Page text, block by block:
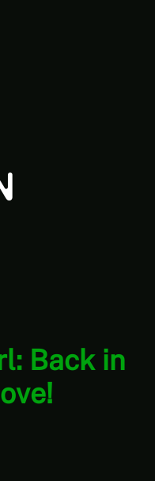
Back in